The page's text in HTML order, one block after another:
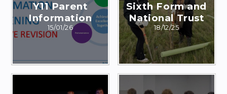
Y11 Parent
Information
15/01/26
Sixth Form and
National Trust
18/12/25